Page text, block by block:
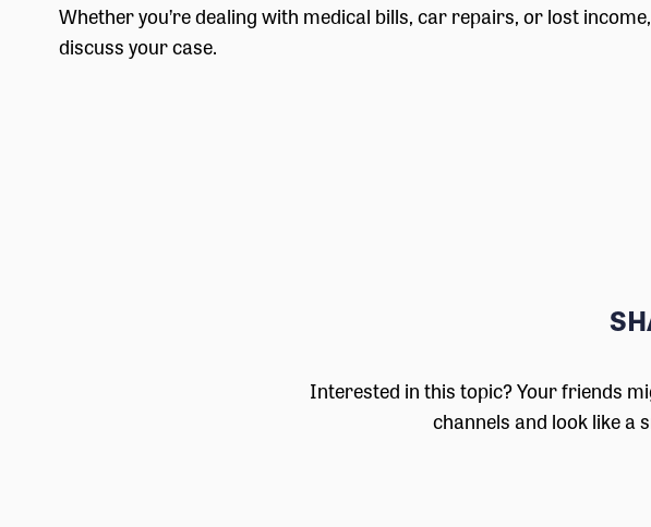
Whether you’re dealing with medical bills, car repairs, or lost
discuss your case.
Interested in this topic? Your friends
channels and look like